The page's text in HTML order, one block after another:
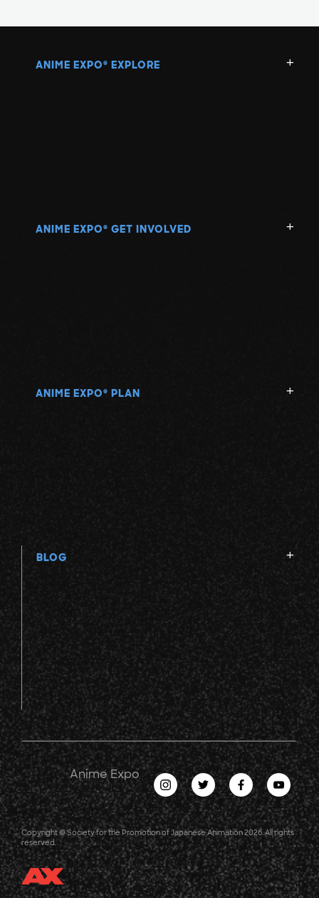
ANIME EXPO ® EXPLORE
ANIME EXPO ® GET INVOLVED
ANIME EXPO ® PLAN
BLOG
Anime Expo
Copyright © Society for the Promotion of Japanese Animation 2026. All rights
reserved.